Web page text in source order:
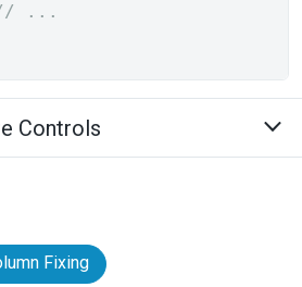
...
Controls
Fixing